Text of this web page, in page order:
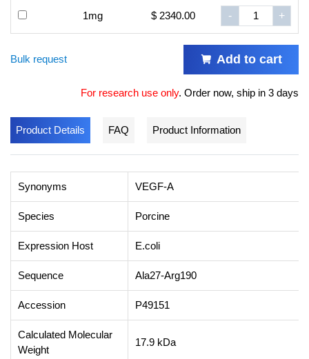
1mg $ 2340.00 - +
Bulk request Add to cart
For research use only. Order now, ship in 3 days
Product Details FAQ Product Information
Synonyms VEGF-A
Species Porcine
Expression Host E.coli
Sequence Ala27-Arg190
Accession P49151
Calculated Molecular
Weight
17.9 kDa